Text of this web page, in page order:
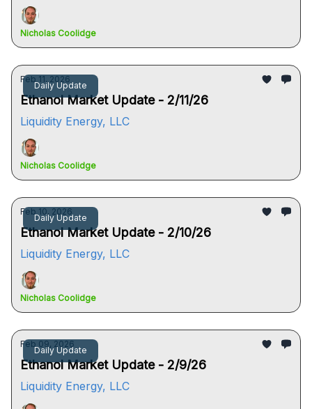
Nicholas Coolidge
Daily Update
Feb 11, 2026
Ethanol Market Update - 2/11/26
Liquidity Energy, LLC
Nicholas Coolidge
Daily Update
Feb 10, 2026
Ethanol Market Update - 2/10/26
Liquidity Energy, LLC
Nicholas Coolidge
Daily Update
Feb 09, 2026
Ethanol Market Update - 2/9/26
Liquidity Energy, LLC